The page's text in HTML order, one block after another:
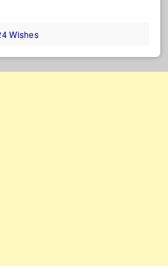
Wishes